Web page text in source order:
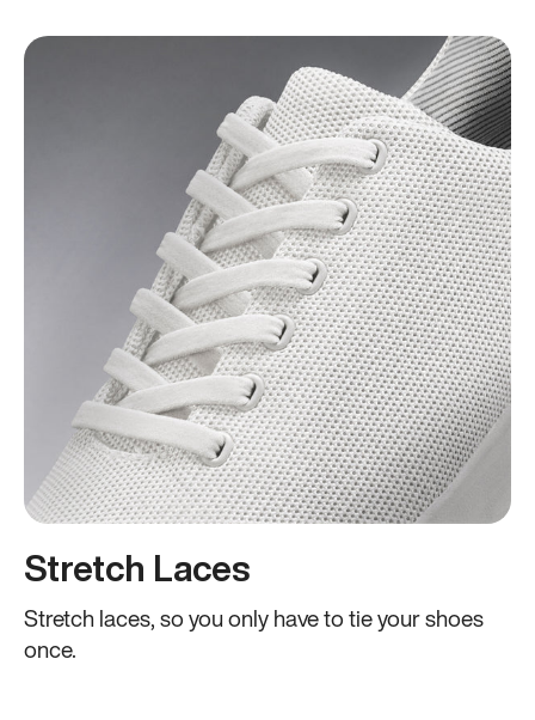
Stretch Laces
Stretch laces, so you only have to tie your shoes
once.